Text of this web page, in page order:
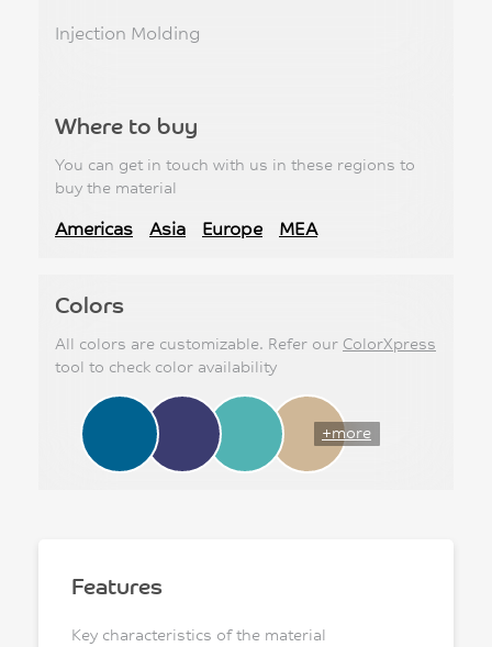
Injection Molding
Where to buy
You can get in touch with us in these regions to
buy the material
Americas Asia Europe MEA
Colors
All colors are customizable. Refer our ColorXpress
tool to check color availability
+more
Features
Key characteristics of the material